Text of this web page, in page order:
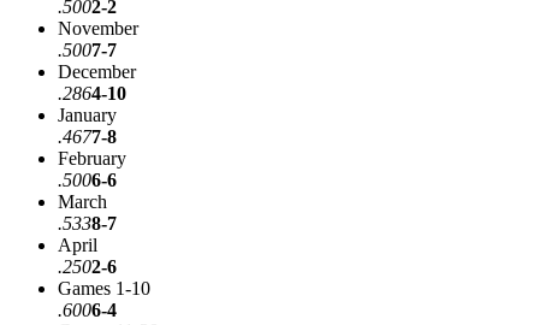
.5002-2
November
.5007-7
December
.2864-10
January
.4677-8
February
.5006-6
March
.5338-7
April
.2502-6
Games 1-10
.6006-4